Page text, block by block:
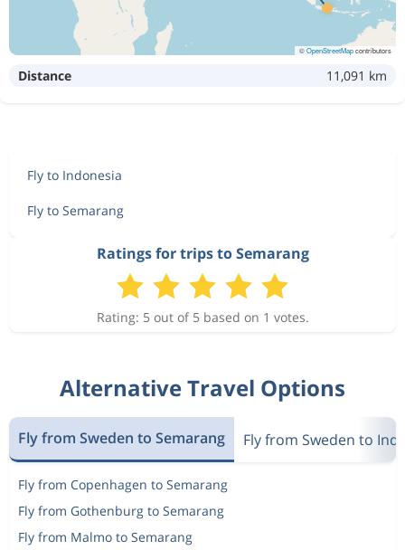
©OpenStreetMapcontributors
Distance 11,091 km
Fly to Indonesia
Fly to Semarang
Ratings for trips to Semarang
Rating: 5 out of 5 based on 1 votes.
Alternative Travel Options
Fly from Sweden to Semarang Fly from Sweden to
Fly from Copenhagen to Semarang
Fly from Gothenburg to Semarang
Fly from Malmo to Semarang